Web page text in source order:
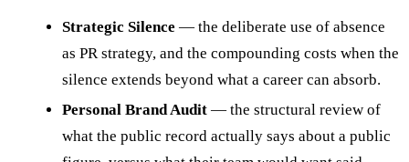
Strategic Silence — the deliberate use of absence
as PR strategy, and the compounding costs when the
silence extends beyond what a career can absorb.
Personal Brand Audit — the structural review of
what the public record actually says about a public